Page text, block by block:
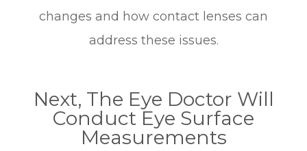
changes and how contact lenses can
address these issues.
Next, The Eye Doctor Will
Conduct Eye Surface
Measurements